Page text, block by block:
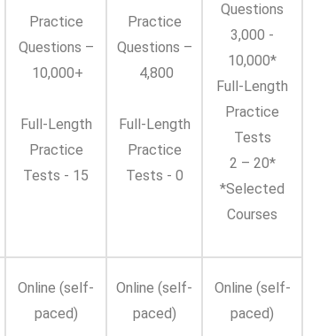
Practice
Questions –
10,000+
Full-Length
Practice
Tests - 15
Practice
Questions –
4,800
Full-Length
Practice
Tests - 0
Questions
3,000 -
10,000*
Full-Length
Practice
Tests
2 – 20*
*Selected
Courses
Online (self-
paced)
Online (self-
paced)
Online (self-
paced)